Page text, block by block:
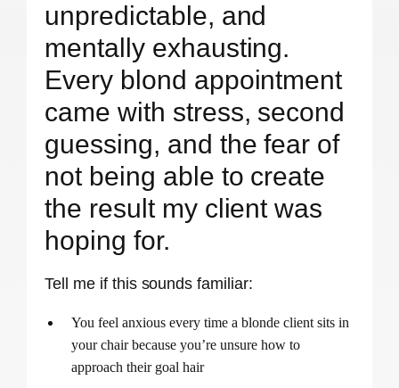
unpredictable, and
mentally exhausting.
Every blond appointment
came with stress, second
guessing, and the fear of
not being able to create
the result my client was
hoping for.
Tell me if this sounds familiar:
You feel anxious every time a blonde client sits in
your chair because you’re unsure how to
approach their goal hair